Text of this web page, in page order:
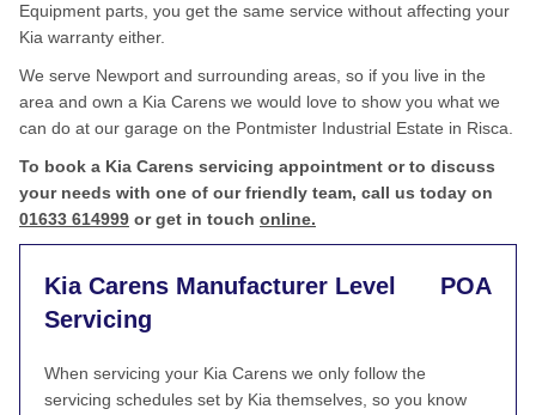
Equipment parts, you get the same service without affecting your
Kia warranty either.
We serve Newport and surrounding areas, so if you live in the
area and own a Kia Carens we would love to show you what we
can do at our garage on the Pontmister Industrial Estate in Risca.
To book a Kia Carens servicing appointment or to discuss
your needs with one of our friendly team, call us today on
01633 614999 or get in touch online.
Kia Carens Manufacturer Level
Servicing
POA
When servicing your Kia Carens we only follow the
servicing schedules set by Kia themselves, so you know